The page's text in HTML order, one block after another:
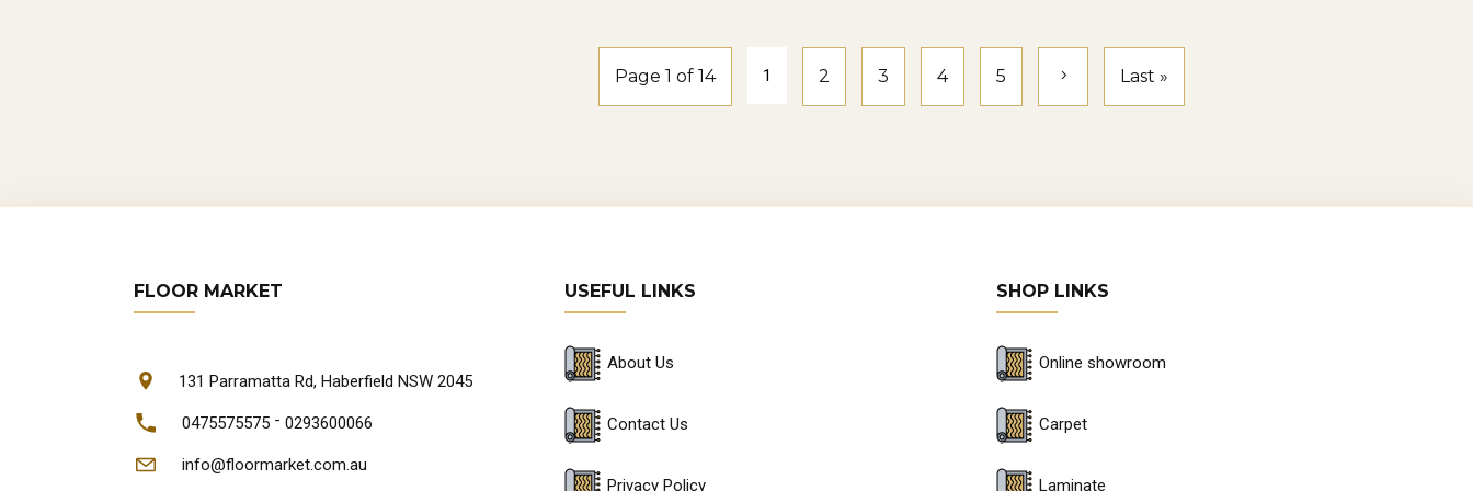
Repair and Replacement: Minor damages can sometimes be repaired, but in cases of severe
wear, it may be more practical to replace planks.
Sydney Showrooms and Flooring Retailers: There are numerous flooring showrooms in
Customer Service and Local Expertise: Buying locally means you can consult experts who
understand Sydney’s climate and specific flooring needs.
Online Shopping Options: Many Sydney-based retailers offer online shopping and delivery,
Page 1 of 14 1 2 3 4 5 Last »
FLOOR MARKET
131 Parramatta Rd, Haberfield NSW 2045
0475575575 - 0293600066
info@floormarket.com.au
USEFUL LINKS
About Us
Contact Us
Privacy Policy
SHOP LINKS
Online showroom
Carpet
Laminate